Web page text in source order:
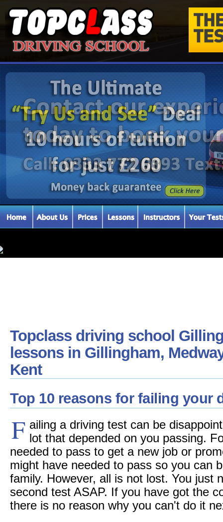
Topclass driving school
lessons in Gillingham,
Kent
Top 10 reasons for failing your
F ailing a driving test can be
lot that depended on you passing.
needed to pass to get a new job or
might have needed to pass so you can
family. However, all is not lost. You just
second test ASAP. If you have got the
there is no reason why you can't do it